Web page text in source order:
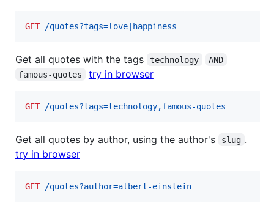
GET /quotes?tags=love|happiness
Get all quotes with the tags technology
AND
famous-quotes
try in browser
GET /quotes?tags=technology,famous-quotes
Get all quotes by author, using the author's slug .
try in browser
GET /quotes?author=albert-einstein